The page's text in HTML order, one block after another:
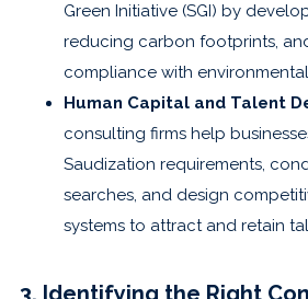
Green Initiative (SGI) by
reducing carbon footprints,
compliance with
Human Capital and Talent
consulting firms help
Saudization requirements,
searches, and design
systems to attract and retain